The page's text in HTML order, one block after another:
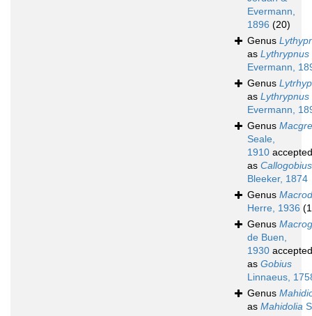
Evermann,
1896 (20)
Genus
as Lythrypnus
Evermann,
Genus
as Lythrypnus
Evermann,
Genus
Seale,
1910 accepted
as Callogobius
Bleeker, 1874
Genus
Herre, 1936
Genus
de Buen,
1930 accepted
as Gobius
Linnaeus,
Genus
as Mahidolia